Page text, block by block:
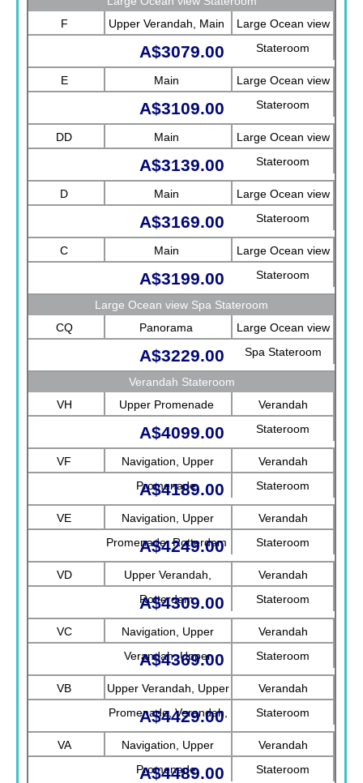
F
Upper Verandah, Main
Large Ocean view
Stateroom
A$3079.00
E Main
Large Ocean view
Stateroom
A$3109.00
DD Main
Large Ocean view
Stateroom
A$3139.00
D Main
Large Ocean view
Stateroom
A$3169.00
C Main
Large Ocean view
Stateroom
A$3199.00
Large Ocean view Spa Stateroom
CQ
Panorama
Large Ocean view
Spa Stateroom
A$3229.00
Verandah Stateroom
VH
Upper Promenade
Verandah
Stateroom
A$4099.00
VF
Navigation, Upper
Promenade
Verandah
Stateroom
A$4189.00
VE
Navigation, Upper
Promenade, Rotterdam
Verandah
Stateroom
A$4249.00
VD
Upper Verandah,
Rotterdam
Verandah
Stateroom
A$4309.00
VC
Navigation, Upper
Verandah, Upper
Promenade, Verandah
Verandah
Stateroom
A$4369.00
VB
Upper Verandah, Upper
Promenade, Verandah,
Rotterdam
Verandah
Stateroom
A$4429.00
VA
Navigation, Upper
Promenade
Verandah
Stateroom
A$4489.00